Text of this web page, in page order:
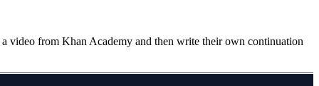
video from Khan Academy and then write their own continuation